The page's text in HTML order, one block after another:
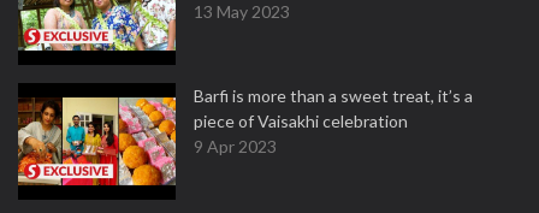
13 May 2023
Barfi is more than a sweet treat, it’s a
piece of Vaisakhi celebration
9 Apr 2023